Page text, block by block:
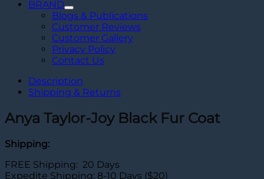
BRAND
Blogs & Publications
Customer Reviews
Customer Gallery
Privacy Policy
Contact Us
Description
Shipping & Returns
Anya Taylor-Joy Black Fur Coat
Shipping:
FREE Shipping: 20 Days
Expedite Shipping: 8-10 Days ($20)